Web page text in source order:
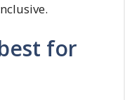
for